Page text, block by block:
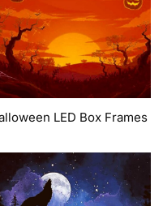
LED Box Frames